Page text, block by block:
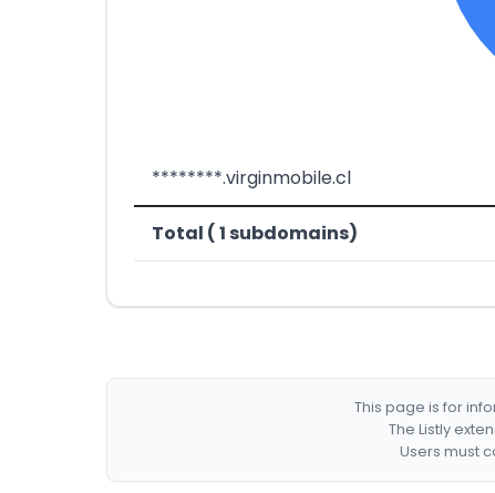
********.virginmobile.cl
Total ( 1 subdomains)
This page is for
The Listly
Users must